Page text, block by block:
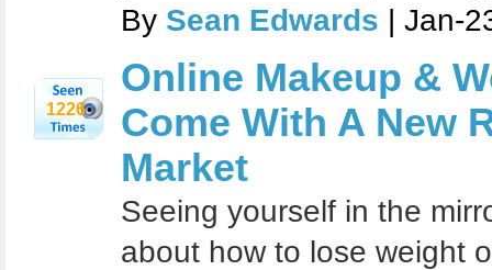
By Sean Edwards | Jan-
1226
Online Makeup &
Come With A New
Market
Seeing yourself in the
about how to lose weight